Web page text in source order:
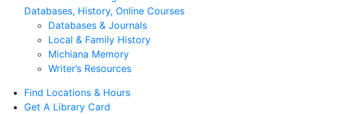
Databases, History, Online Courses
Databases & Journals
Local & Family History
Michiana Memory
Writer’s Resources
Find Locations & Hours
Get A Library Card